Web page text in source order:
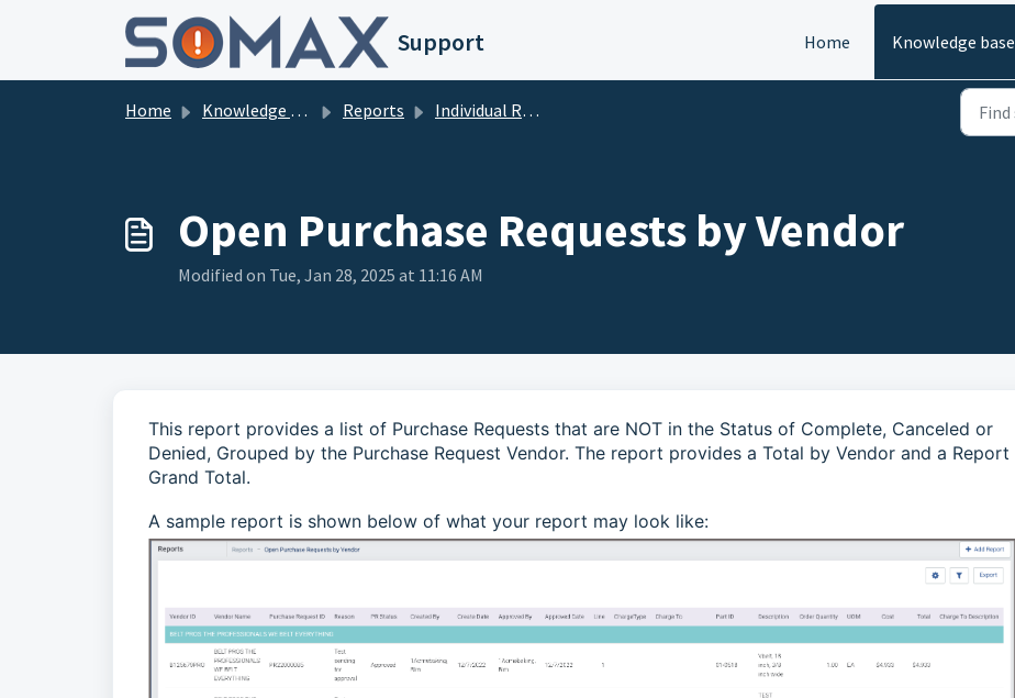
Skip to main content
Support Home Knowledge base
Home Knowledge base Reports Individual Reports
Open Purchase Requests by Vendor
Modified on Tue, Jan 28, 2025 at 11:16 AM
This report provides a list of Purchase Requests that are NOT in the Status of Complete, Canceled or
Denied, Grouped by the Purchase Request Vendor. The report provides a Total by Vendor and a Report
Grand Total.
A sample report is shown below of what your report may look like: